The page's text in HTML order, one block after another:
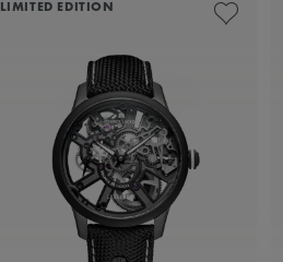
LIMITED EDITION